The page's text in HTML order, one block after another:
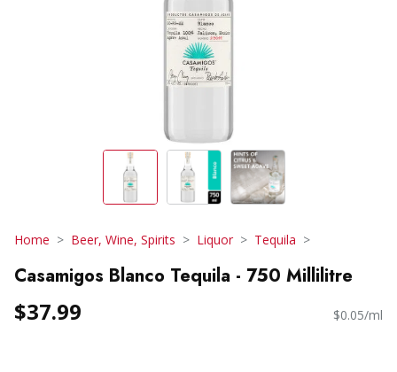
Home Beer, Wine, Spirits Liquor Tequila
Casamigos Blanco Tequila - 750 Millilitre
$37.99 $0.05/ml